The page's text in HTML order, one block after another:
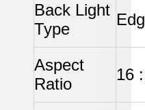
Back Light
Type
Aspect
Ratio
16